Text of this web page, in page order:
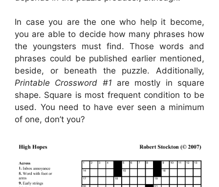
In case you are the one who help it become,
you are able to decide how many phrases how
the youngsters must find. Those words and
phrases could be published earlier mentioned,
beside, or beneath the puzzle. Additionally,
Printable Crossword #1 are mostly in square
shape. Square is most frequent condition to be
used. You need to have ever seen a minimum
of one, don’t you?